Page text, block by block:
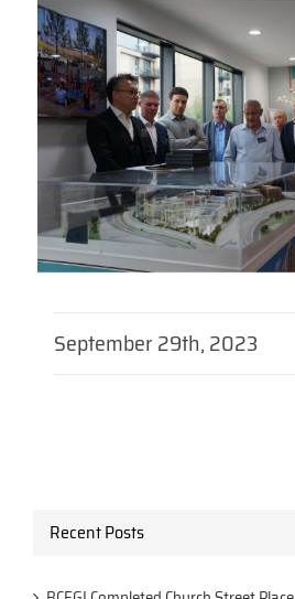
September 29th, 2023
Recent Posts